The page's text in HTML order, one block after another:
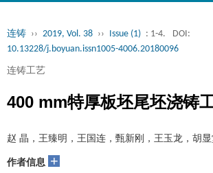
连铸 ›› 2019, Vol. 38 ›› Issue (1) : 1-4.
DOI:
10.13228/j.boyuan.issn1005-4006.20180096
连铸工艺
400 mm特厚板坯尾坯浇铸
赵 晶，王臻明，王国连，甄新刚，王玉龙，胡
作者信息 +